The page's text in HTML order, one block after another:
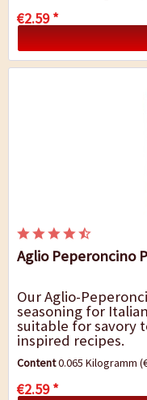
€2.59 *
Aglio Peperoncino
Our Aglio-
seasoning for
suitable for savory
inspired recipes.
Content0.065 Kilogramm
€2.59 *